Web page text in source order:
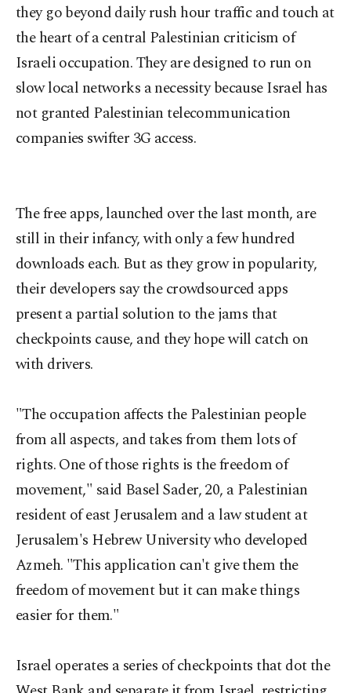
they go beyond daily rush hour traffic and touch at
the heart of a central Palestinian criticism of
Israeli occupation. They are designed to run on
slow local networks a necessity because Israel has
not granted Palestinian telecommunication
companies swifter 3G access.
The free apps, launched over the last month, are
still in their infancy, with only a few hundred
downloads each. But as they grow in popularity,
their developers say the crowdsourced apps
present a partial solution to the jams that
checkpoints cause, and they hope will catch on
with drivers.
"The occupation affects the Palestinian people
from all aspects, and takes from them lots of
rights. One of those rights is the freedom of
movement," said Basel Sader, 20, a Palestinian
resident of east Jerusalem and a law student at
Jerusalem's Hebrew University who developed
Azmeh. "This application can't give them the
freedom of movement but it can make things
easier for them."
Israel operates a series of checkpoints that dot the